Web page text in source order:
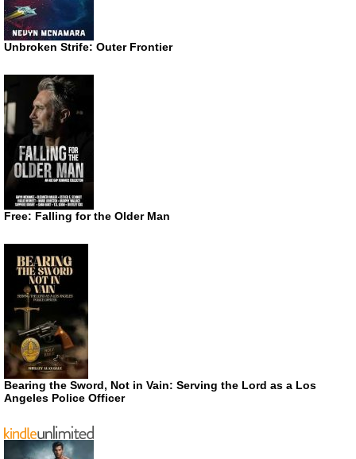
Unbroken Strife: Outer Frontier
Free: Falling for the Older Man
Bearing the Sword, Not in Vain: Serving the Lord as a Los
Angeles Police Officer